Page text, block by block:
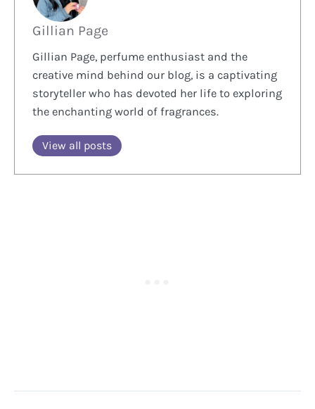
Gillian Page
Gillian Page, perfume enthusiast and the
creative mind behind our blog, is a captivating
storyteller who has devoted her life to exploring
the enchanting world of fragrances.
View all posts